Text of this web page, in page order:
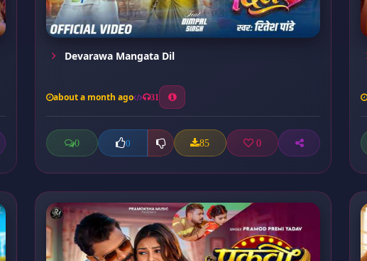
Devarawa Mangata Dil
about a month ago 31
0 0 85 0